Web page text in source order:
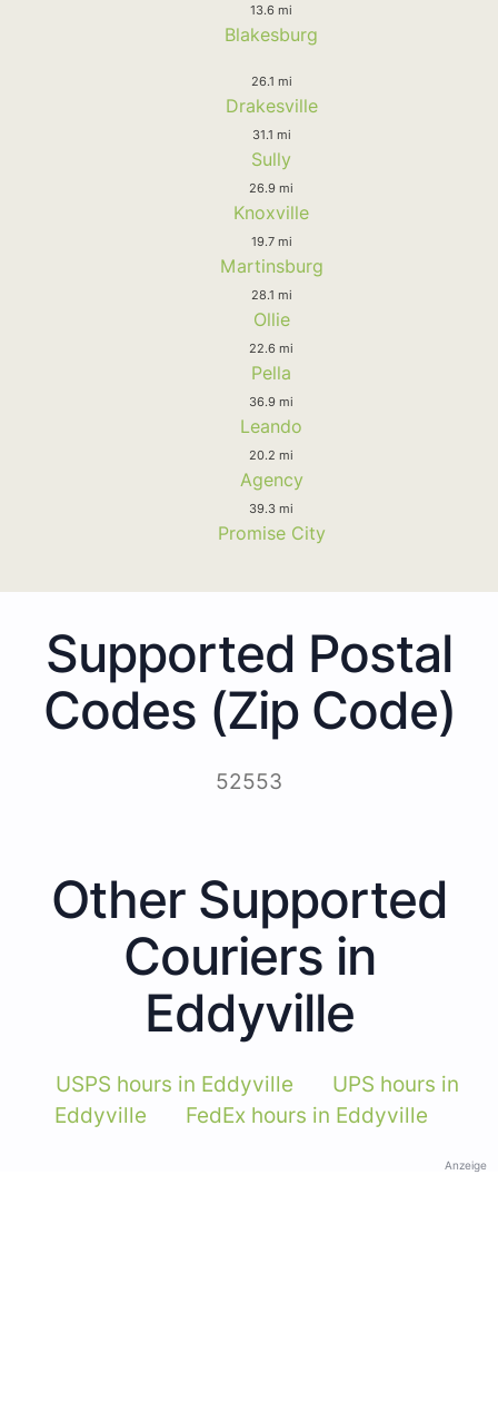
13.6 mi
Blakesburg
26.1 mi
Drakesville
31.1 mi
Sully
26.9 mi
Knoxville
19.7 mi
Martinsburg
28.1 mi
Ollie
22.6 mi
Pella
36.9 mi
Leando
20.2 mi
Agency
39.3 mi
Promise City
Supported Postal
Codes (Zip Code)
52553
Other Supported
Couriers in
Eddyville
USPS hours in Eddyville
UPS hours in
Eddyville
FedEx hours in Eddyville
Anzeige